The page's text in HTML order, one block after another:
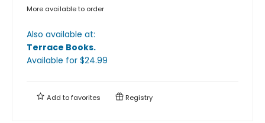
More available to order
Also available at:
Terrace Books.
Available for $24.99
Add tofavorites Registry